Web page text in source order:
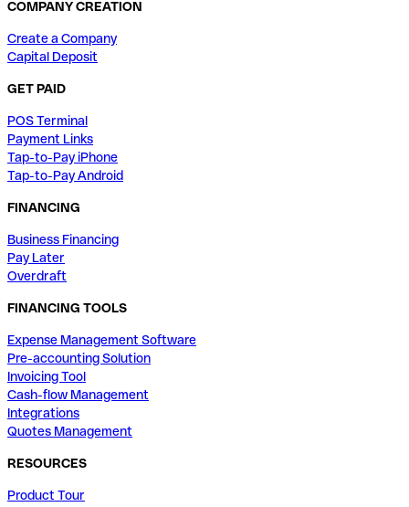
COMPANY CREATION
Create a Company
Capital Deposit
GET PAID
POS Terminal
Payment Links
Tap-to-Pay iPhone
Tap-to-Pay Android
FINANCING
Business Financing
Pay Later
Overdraft
FINANCING TOOLS
Expense Management Software
Pre-accounting Solution
Invoicing Tool
Cash-flow Management
Integrations
Quotes Management
RESOURCES
Product Tour